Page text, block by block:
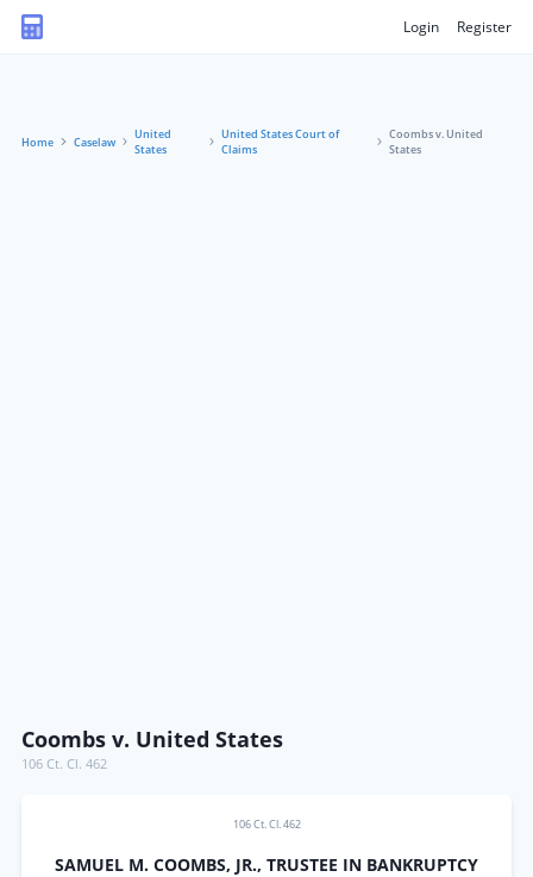
Login Register
Home Caselaw
United
States
United States Court of
Claims
Coombs v. United
States
Coombs v. United States
106 Ct. Cl. 462
106 Ct. Cl. 462
SAMUEL M. COOMBS, JR., TRUSTEE IN BANKRUPTCY